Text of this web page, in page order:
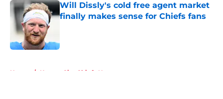
Will Dissly's cold free agent market
finally makes sense for Chiefs fans
Home / Kansas City Chiefs News